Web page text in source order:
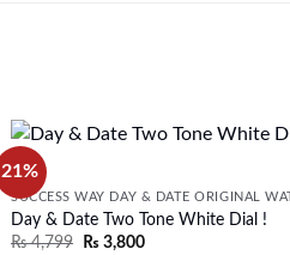
21%
Add to
Day & Date Two Tone White Dial !
₨4,799 ₨ 3,800